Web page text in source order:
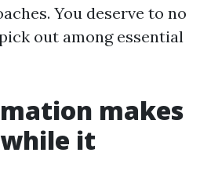
You deserve to no
out among essential
makes
it